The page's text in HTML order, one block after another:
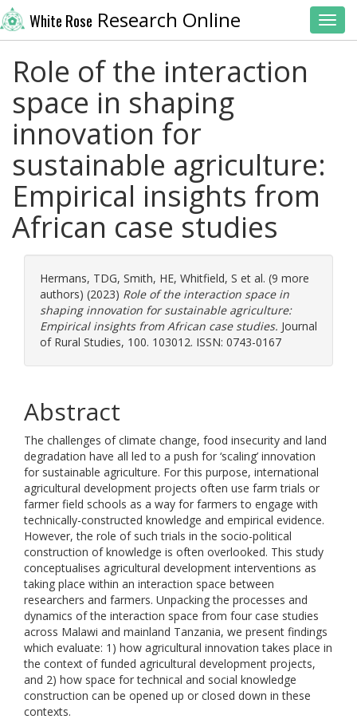
White Rose Research Online
Role of the interaction
space in shaping
innovation for
sustainable agriculture:
Empirical insights from
African case studies
Hermans, TDG, Smith, HE, Whitfield, S et al. (9 more
authors) (2023) Role of the interaction space in
shaping innovation for sustainable agriculture:
Empirical insights from African case studies. Journal
of Rural Studies, 100. 103012. ISSN: 0743-0167
Abstract
The challenges of climate change, food insecurity and land
degradation have all led to a push for ‘scaling’ innovation
for sustainable agriculture. For this purpose, international
agricultural development projects often use farm trials or
farmer field schools as a way for farmers to engage with
technically-constructed knowledge and empirical evidence.
However, the role of such trials in the socio-political
construction of knowledge is often overlooked. This study
conceptualises agricultural development interventions as
taking place within an interaction space between
researchers and farmers. Unpacking the processes and
dynamics of the interaction space from four case studies
across Malawi and mainland Tanzania, we present findings
which evaluate: 1) how agricultural innovation takes place in
the context of funded agricultural development projects,
and 2) how space for technical and social knowledge
construction can be opened up or closed down in these
contexts.